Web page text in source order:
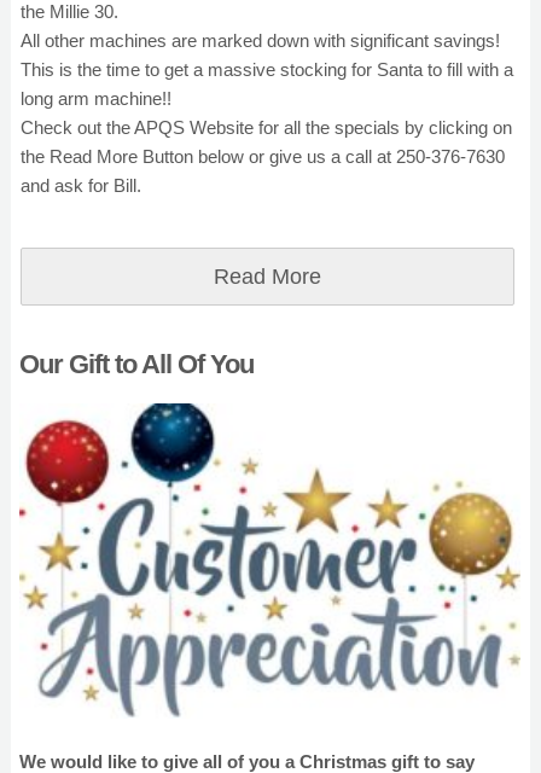
the Millie 30.
All other machines are marked down with significant savings!
This is the time to get a massive stocking for Santa to fill with a
long arm machine!!
Check out the APQS Website for all the specials by clicking on
the Read More Button below or give us a call at 250-376-7630
and ask for Bill.
Read More
Our Gift to All Of You
We would like to give all of you a Christmas gift to say